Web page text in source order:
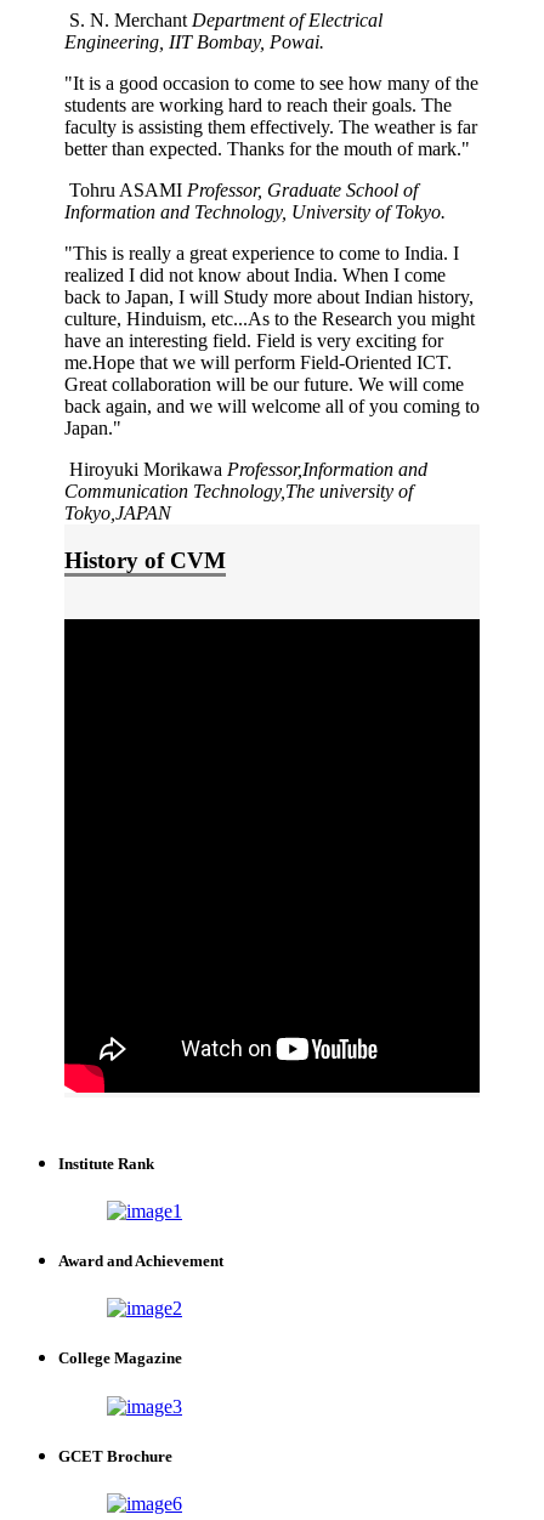
S. N. Merchant Department of Electrical
Engineering, IIT Bombay, Powai.
"It is a good occasion to come to see how many of the
students are working hard to reach their goals. The
faculty is assisting them effectively. The weather is far
better than expected. Thanks for the mouth of mark."
Tohru ASAMI Professor, Graduate School of
Information and Technology, University of Tokyo.
"This is really a great experience to come to India. I
realized I did not know about India. When I come
back to Japan, I will Study more about Indian history,
culture, Hinduism, etc...As to the Research you might
have an interesting field. Field is very exciting for
me.Hope that we will perform Field-Oriented ICT.
Great collaboration will be our future. We will come
back again, and we will welcome all of you coming to
Japan."
Hiroyuki Morikawa Professor,Information and
Communication Technology,The university of
Tokyo,JAPAN
History of CVM
Institute Rank
Award and Achievement
College Magazine
GCET Brochure